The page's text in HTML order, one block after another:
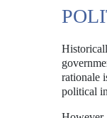
rationale
political